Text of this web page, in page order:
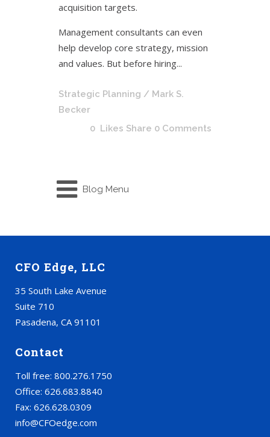
acquisition targets.
Management consultants can even
help develop core strategy, mission
and values. But before hiring...
Strategic Planning / Mark S.
Becker
0 Likes Share 0 Comments
Blog Menu
CFO Edge, LLC
35 South Lake Avenue
Suite 710
Pasadena, CA 91101
Contact
Toll free: 800.276.1750
Office: 626.683.8840
Fax: 626.628.0309
info@CFOedge.com